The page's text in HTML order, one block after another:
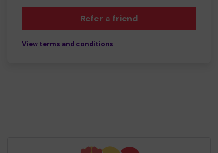
Refer a friend
View terms and conditions